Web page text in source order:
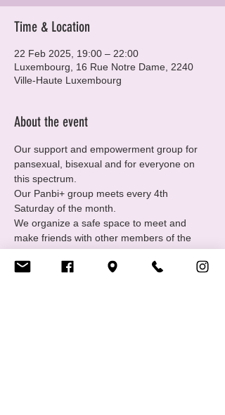
Time & Location
22 Feb 2025, 19:00 – 22:00
Luxembourg, 16 Rue Notre Dame, 2240
Ville-Haute Luxembourg
About the event
Our support and empowerment group for
pansexual, bisexual and for everyone on
this spectrum.
Our Panbi+ group meets every 4th
Saturday of the month.
We organize a safe space to meet and
make friends with other members of the
community and offer individual support.
Come join us every 4th Saturday of each